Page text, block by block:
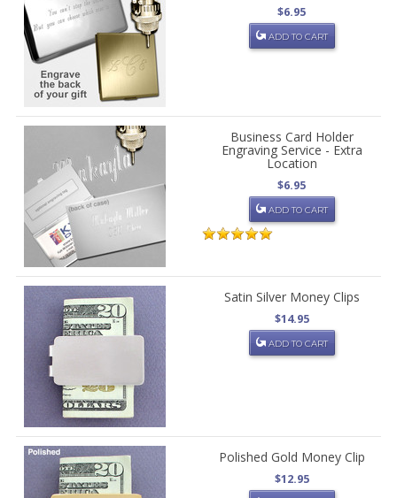
$6.95
ADD TO CART
Business Card Holder
Engraving Service - Extra
Location
$6.95
ADD TO CART
Satin Silver Money Clips
$14.95
ADD TO CART
Polished Gold Money Clip
$12.95